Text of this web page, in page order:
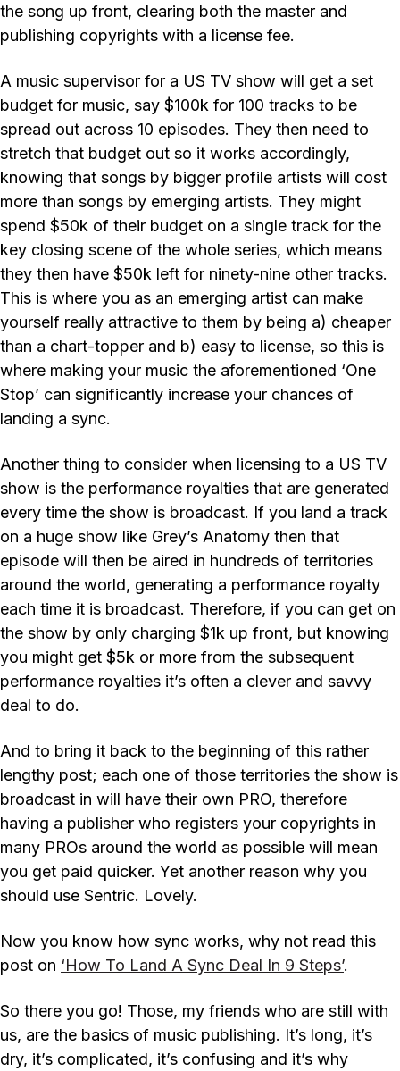
the song up front, clearing both the master and
publishing copyrights with a license fee.
A music supervisor for a US TV show will get a set
budget for music, say $100k for 100 tracks to be
spread out across 10 episodes. They then need to
stretch that budget out so it works accordingly,
knowing that songs by bigger profile artists will cost
more than songs by emerging artists. They might
spend $50k of their budget on a single track for the
key closing scene of the whole series, which means
they then have $50k left for ninety-nine other tracks.
This is where you as an emerging artist can make
yourself really attractive to them by being a) cheaper
than a chart-topper and b) easy to license, so this is
where making your music the aforementioned ‘One
Stop’ can significantly increase your chances of
landing a sync.
Another thing to consider when licensing to a US TV
show is the performance royalties that are generated
every time the show is broadcast. If you land a track
on a huge show like Grey’s Anatomy then that
episode will then be aired in hundreds of territories
around the world, generating a performance royalty
each time it is broadcast. Therefore, if you can get on
the show by only charging $1k up front, but knowing
you might get $5k or more from the subsequent
performance royalties it’s often a clever and savvy
deal to do.
And to bring it back to the beginning of this rather
lengthy post; each one of those territories the show is
broadcast in will have their own PRO, therefore
having a publisher who registers your copyrights in
many PROs around the world as possible will mean
you get paid quicker. Yet another reason why you
should use Sentric. Lovely.
Now you know how sync works, why not read this
post on ‘How To Land A Sync Deal In 9 Steps’.
So there you go! Those, my friends who are still with
us, are the basics of music publishing. It’s long, it’s
dry, it’s complicated, it’s confusing and it’s why